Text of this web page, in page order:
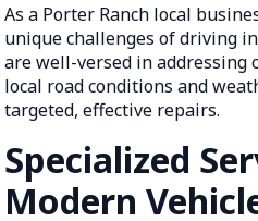
As a Porter Ranch local
unique challenges of driving
are well-versed in addressing
local road conditions and
targeted, effective repairs.
Specialized
Modern